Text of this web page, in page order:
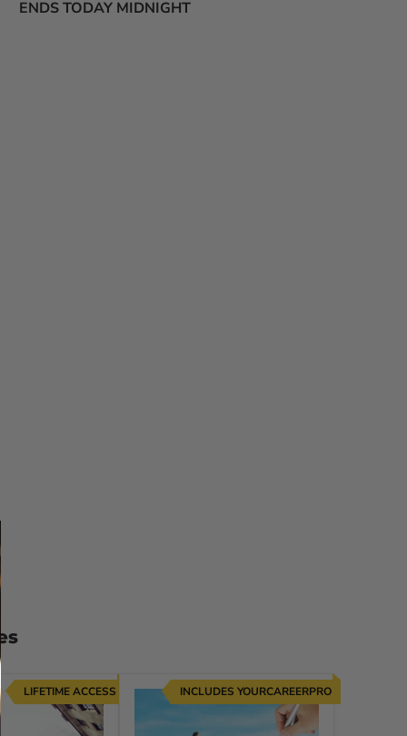
ENDS TODAY MIDNIGHT
LIFETIME ACCESS INCLUDES YOURCAREERPRO